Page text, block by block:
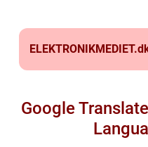
ELEKTRONIKMEDIET.
Google